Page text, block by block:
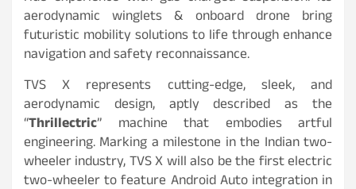
aerodynamic winglets & onboard drone bring
futuristic mobility solutions to life through enhance
navigation and safety reconnaissance.
TVS X represents cutting-edge, sleek, and
aerodynamic design, aptly described as the
“Thrillectric” machine that embodies artful
engineering. Marking a milestone in the Indian two-
wheeler industry, TVS X will also be the first electric
two-wheeler to feature Android Auto integration in